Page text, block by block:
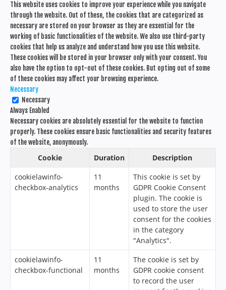
This website uses cookies to improve your experience while you navigate
through the website. Out of these, the cookies that are categorized as
necessary are stored on your browser as they are essential for the
working of basic functionalities of the website. We also use third-party
cookies that help us analyze and understand how you use this website.
These cookies will be stored in your browser only with your consent. You
also have the option to opt-out of these cookies. But opting out of some
of these cookies may affect your browsing experience.
Necessary
Necessary
Always Enabled
Necessary cookies are absolutely essential for the website to function
properly. These cookies ensure basic functionalities and security features
of the website, anonymously.
Cookie Duration
Description
cookielawinfo-
checkbox-analytics
11
months
This cookie is set by
GDPR Cookie Consent
plugin. The cookie is
used to store the user
consent for the cookies
in the category
"Analytics".
cookielawinfo-
checkbox-functional
11
months
The cookie is set by
GDPR cookie consent
to record the user